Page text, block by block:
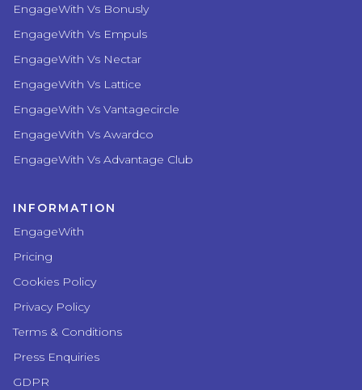
EngageWith Vs Bonusly
EngageWith Vs Empuls
EngageWith Vs Nectar
EngageWith Vs Lattice
EngageWith Vs Vantagecircle
EngageWith Vs Awardco
EngageWith Vs Advantage Club
INFORMATION
EngageWith
Pricing
Cookies Policy
Privacy Policy
Terms & Conditions
Press Enquiries
GDPR